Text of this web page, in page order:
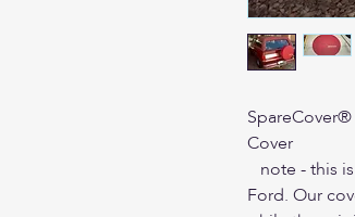
Cover
note - this
Ford. Our